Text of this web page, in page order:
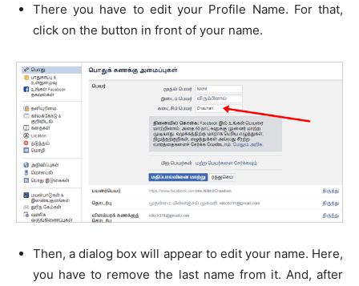
There you have to edit your Profile Name. For that,
click on the button in front of your name.
Then, a dialog box will appear to edit your name. Here,
you have to remove the last name from it. And, after